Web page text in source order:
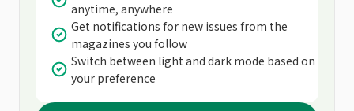
anytime, anywhere
Get notifications for new issues from the
magazines you follow
Switch between light and dark mode based on
your preference